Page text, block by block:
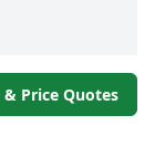
& Price Quotes